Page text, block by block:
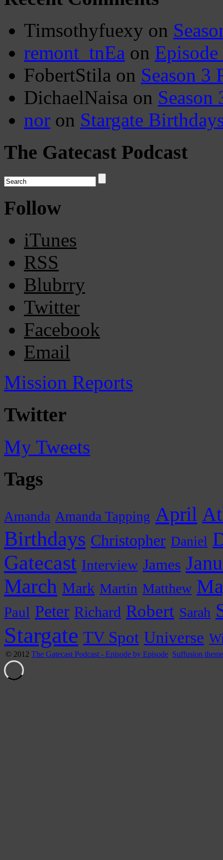
Timsothyfuexy on
remont_tnEa on
FobertStila on Season 3
DichaelNaisa on Season
nor on Stargate
The Gatecast Podcast
Follow
iTunes
RSS
Blubrry
Twitter
Facebook
Email
Mission Reports
Twitter
My Tweets
Tags
Amanda Amanda Tapping April
Birthdays Christopher Daniel
Gatecast Interview James
March Mark Martin Matthew
Paul Peter Richard Robert Sarah
Stargate TV Spot Universe
© 2012 The Gatecast Podcast - Episode by Episode Suffusion